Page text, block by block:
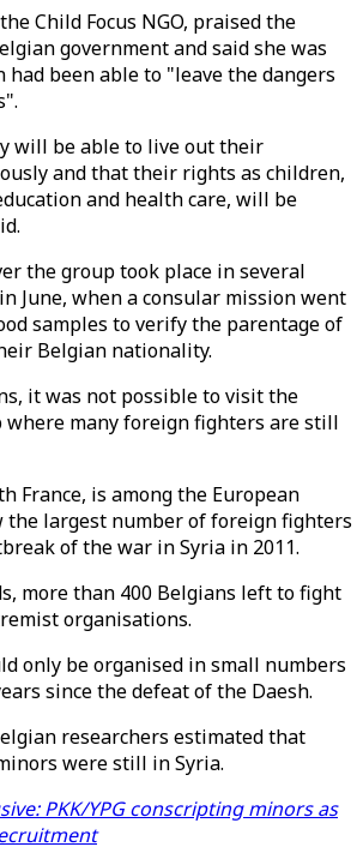
Child Focus NGO, praised the
government and said she was
had been able to "leave the dangers
will be able to live out their
and that their rights as children,
and health care, will be
the group took place in several
June, when a consular mission went
samples to verify the parentage of
Belgian nationality.
it was not possible to visit the
where many foreign fighters are still
France, is among the European
the largest number of foreign fighters
of the war in Syria in 2011.
more than 400 Belgians left to fight
organisations.
only be organised in small numbers
since the defeat of the Daesh.
researchers estimated that
were still in Syria.
PKK/YPG conscripting minors as